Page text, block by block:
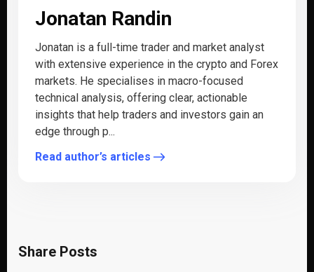
Jonatan Randin
Jonatan is a full-time trader and market analyst
with extensive experience in the crypto and Forex
markets. He specialises in macro-focused
technical analysis, offering clear, actionable
insights that help traders and investors gain an
edge through p...
Read author’s articles
Share Posts